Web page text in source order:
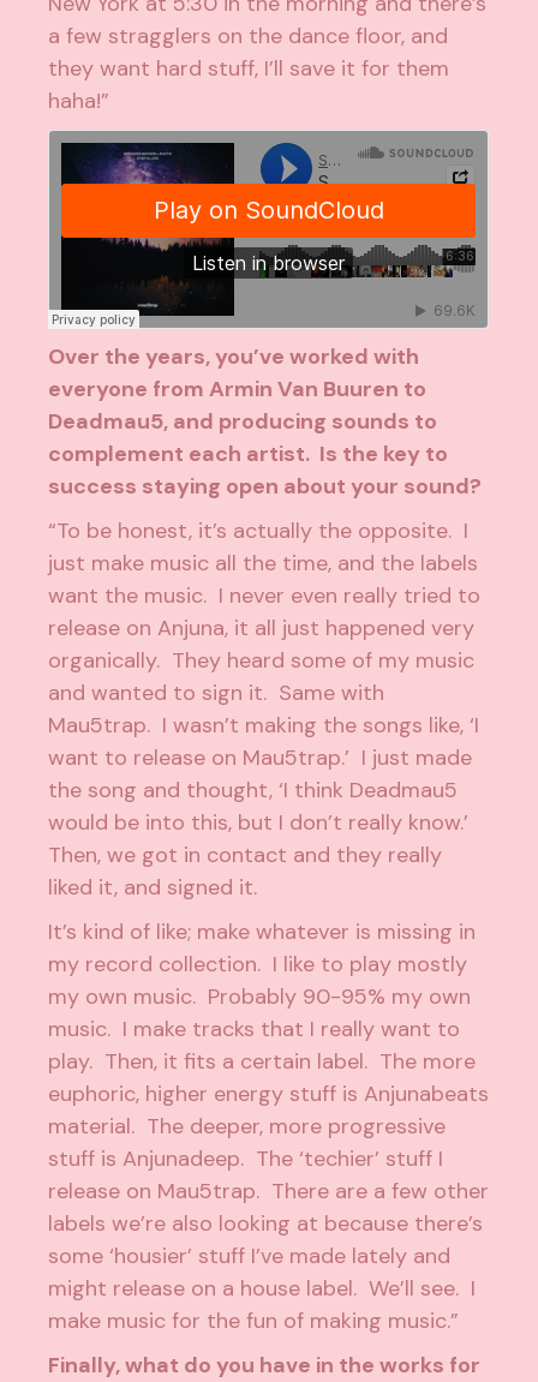
a few stragglers on the dance floor, and
they want hard stuff, I’ll save it for them
haha!”
Over the years, you’ve worked with
everyone fromArmin Van Buuren to
Deadmau5, and producing sounds to
complement each artist. Is the key to
success staying open about your sound?
“To be honest, it’s actually the opposite. I
just make music all the time, and the labels
want the music. I never even really tried to
release on Anjuna, it all just happened very
organically. They heard some of my music
and wanted to sign it. Same with
Mau5trap. I wasn’t making the songs like, ‘I
want to release on Mau5trap.’ I just made
the song and thought, ‘I think Deadmau5
would be into this, but I don’t really know.’
Then, we got in contact and they really
liked it, and signed it.
It’s kind of like; make whatever is missing in
my record collection. I like to play mostly
my own music. Probably 90-95% my own
music. I make tracks that I really want to
play. Then, it fits a certain label. The more
euphoric, higher energy stuff is Anjunabeats
material. The deeper, more progressive
stuff is Anjunadeep. The ‘techier’ stuff I
release on Mau5trap. There are a few other
labels we’re also looking at because there’s
some ‘housier’ stuff I’ve made lately and
might release on a house label. We’ll see. I
make music for the fun of making music.”
Finally, what do you have in the works for